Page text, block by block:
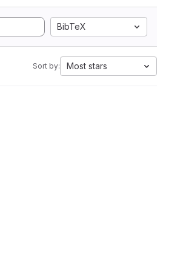
BibTeX
Sort by: Most stars